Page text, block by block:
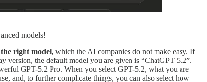
models!
right model, which the AI companies do not make easy. If
version, the default model you are given is “ChatGPT 5.2”.
GPT-5.2 Pro. When you select GPT-5.2, what you are
and, to further complicate things, you can also select how